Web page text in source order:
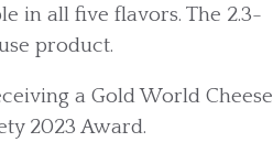
in all five flavors. The 2.3-
product.
a Gold World Cheese
2023 Award.